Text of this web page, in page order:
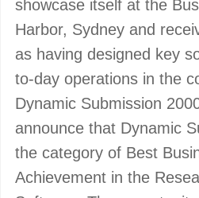
showcase itself at the
Harbor, Sydney and
as having designed key
to-day operations in the
Dynamic Submission
announce that Dynamic
the category of Best
Achievement in the